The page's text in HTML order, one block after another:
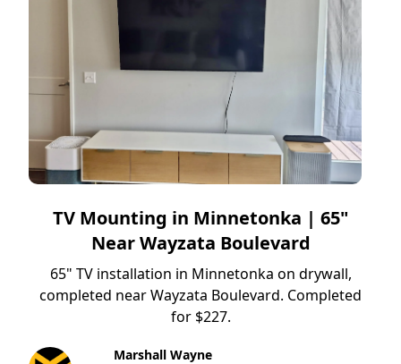
TV Mounting in Minnetonka | 65"
Near Wayzata Boulevard
65" TV installation in Minnetonka on drywall,
completed near Wayzata Boulevard. Completed
for $227.
Marshall Wayne